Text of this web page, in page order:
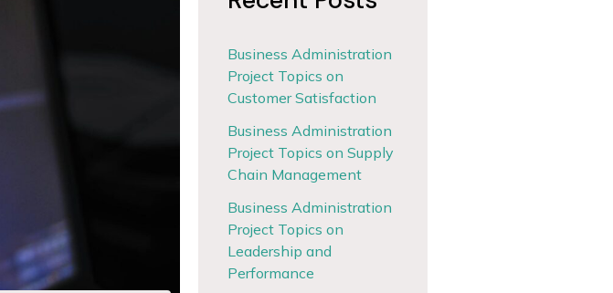
Business Administration
Project Topics on
Customer Satisfaction
Business Administration
Project Topics on Supply
Chain Management
Business Administration
Project Topics on
Leadership and
Performance